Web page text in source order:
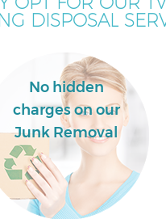
DISPOSAL
No hidden
charges on our
Junk Removal